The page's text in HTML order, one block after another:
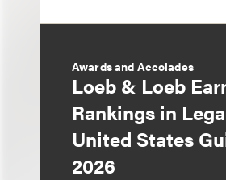
Awards and Accolades
Loeb & Loeb
Rankings in
United States
2026